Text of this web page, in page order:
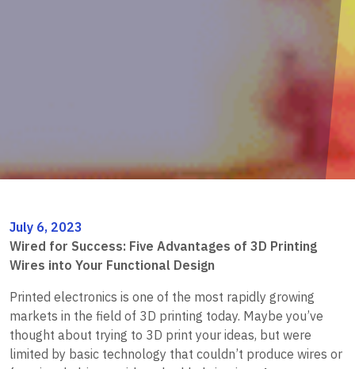
July 6, 2023
Wired for Success: Five Advantages of 3D Printing
Wires into Your Functional Design
Printed electronics is one of the most rapidly growing
markets in the field of 3D printing today. Maybe you’ve
thought about trying to 3D print your ideas, but were
limited by basic technology that couldn’t produce wires or